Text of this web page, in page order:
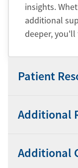
insights.
additional
deeper,
Patient
Additional
Additional